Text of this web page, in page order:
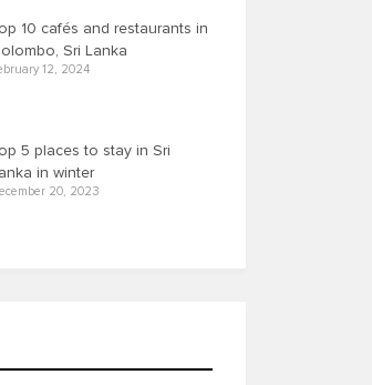
10 cafés and restaurants in
Sri Lanka
12, 2024
5 places to stay in Sri
in winter
20, 2023